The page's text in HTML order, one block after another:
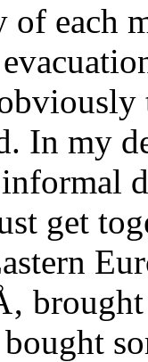
of each
In my
get